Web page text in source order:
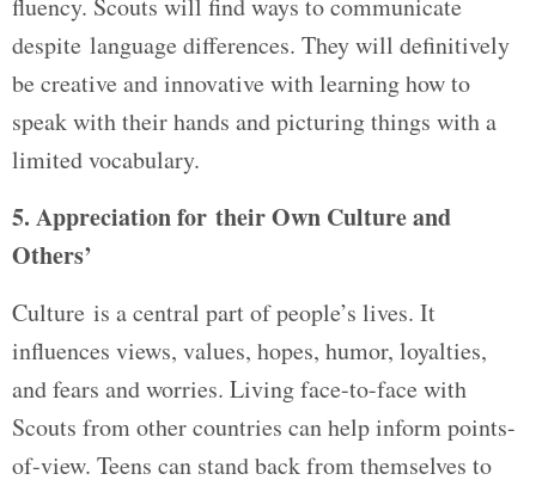
fluency. Scouts will find ways to communicate
despite language differences. They will definitively
be creative and innovative with learning how to
speak with their hands and picturing things with a
limited vocabulary.
5. Appreciation for their Own Culture and
Others’
Culture is a central part of people’s lives. It
influences views, values, hopes, humor, loyalties,
and fears and worries. Living face-to-face with
Scouts from other countries can help inform points-
of-view. Teens can stand back from themselves to